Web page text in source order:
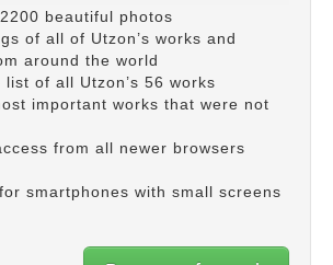
beautiful photos
of all of Utzon’s works and
around the world
list of all Utzon’s 56 works
important works that were not
from all newer browsers
smartphones with small screens